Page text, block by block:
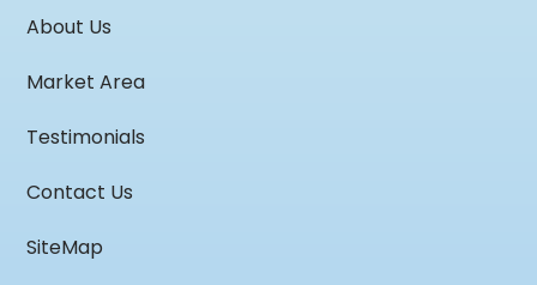
About Us
Market Area
Testimonials
Contact Us
SiteMap